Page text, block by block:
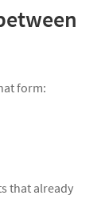
form:
that already